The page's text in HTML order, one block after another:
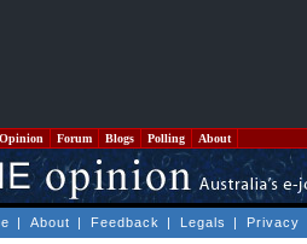
Forum Blogs Polling About
| About | Feedback | Legals | Privacy